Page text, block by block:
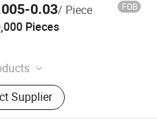
0.03/ Piece FOB
Pieces
Bolts, Nuts, Screws,
Screw, Threaded Rod,
Steel Bolt, Customized
Supplier
Ltd.